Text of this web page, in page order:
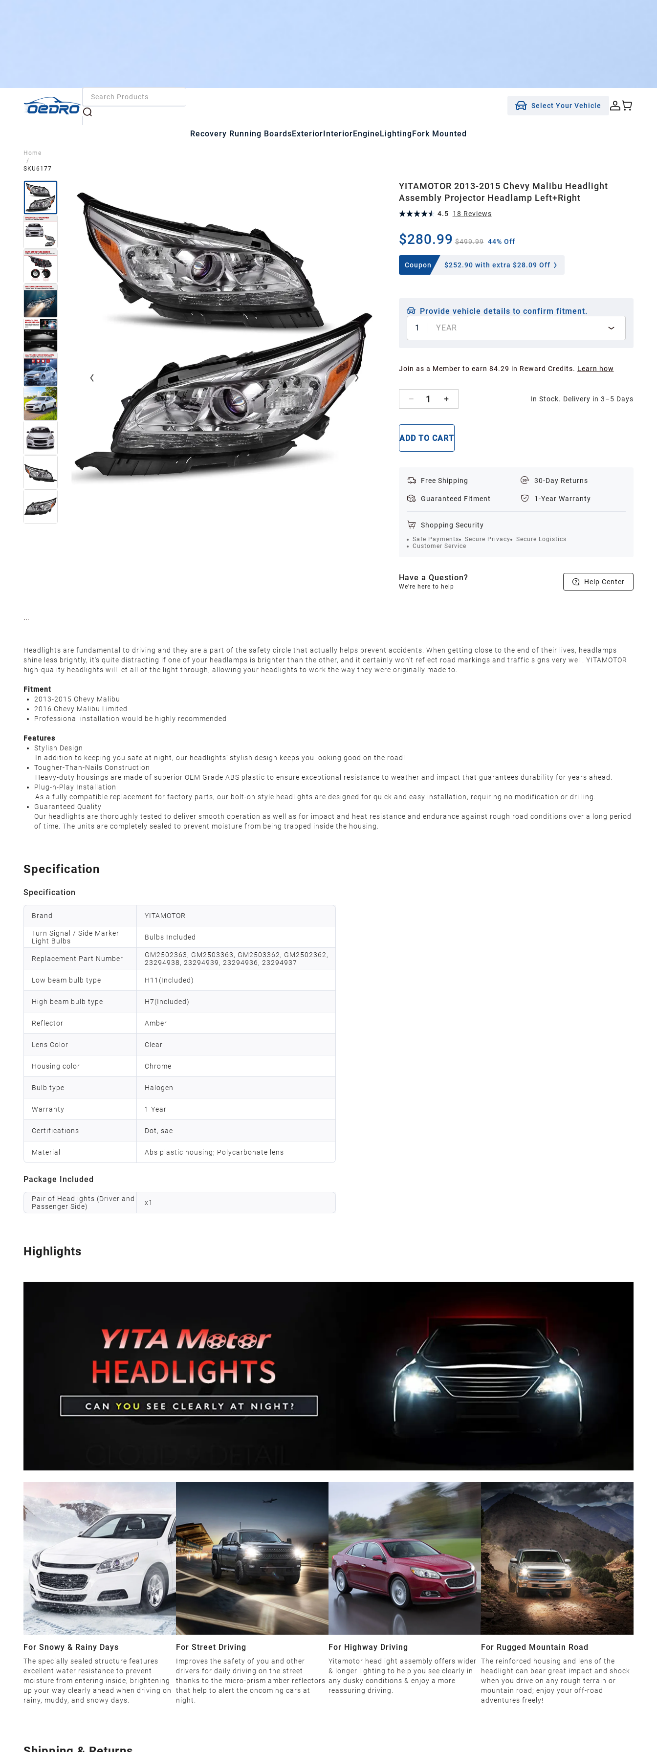
Select Your Vehicle
Recovery Running BoardsExteriorInteriorEngineLightingFork Mounted
Home
/
SKU6177
YITAMOTOR 2013-2015 Chevy Malibu Headlight
Assembly Projector Headlamp Left+Right
4.5 18 Reviews
$280.99 $499.99 44% Off
Coupon $252.90 with extra $28.09 Off
Provide vehicle details to confirm fitment.
1
YEAR
Join as a Member to earn 84.29 in Reward Credits. Learn how
1 In Stock. Delivery in 3–5 Days
ADD TO CART
Free Shipping 30-Day Returns
Guaranteed Fitment 1-Year Warranty
Shopping Security
Safe Payments Secure Privacy
Secure Logistics
Customer Service
Have a Question?
We're here to help
Help Center
Headlights are fundamental to driving and they are a part of the safety circle that actually helps prevent accidents. When getting close to the end of their lives, headlamps
shine less brightly, it's quite distracting if one of your headlamps is brighter than the other, and it certainly won't reflect road markings and traffic signs very well. YITAMOTOR
high-quality headlights will let all of the light through, allowing your headlights to work the way they were originally made to.
Fitment
2013-2015 Chevy Malibu
2016 Chevy Malibu Limited
Professional installation would be highly recommended
Features
Stylish Design
In addition to keeping you safe at night, our headlights’ stylish design keeps you looking good on the road!
Tougher-Than-Nails Construction
Heavy-duty housings are made of superior OEM Grade ABS plastic to ensure exceptional resistance to weather and impact that guarantees durability for years ahead.
Plug-n-Play Installation
As a fully compatible replacement for factory parts, our bolt-on style headlights are designed for quick and easy installation, requiring no modification or drilling.
Guaranteed Quality
Our headlights are thoroughly tested to deliver smooth operation as well as for impact and heat resistance and endurance against rough road conditions over a long period
of time. The units are completely sealed to prevent moisture from being trapped inside the housing.
Specification
Specification
Brand YITAMOTOR
Turn Signal / Side Marker
Light Bulbs
Bulbs Included
Replacement Part Number
GM2502363, GM2503363, GM2503362, GM2502362,
23294938, 23294939, 23294936, 23294937
Low beam bulb type H11(Included)
High beam bulb type H7(Included)
Reflector Amber
Lens Color Clear
Housing color Chrome
Bulb type Halogen
Warranty 1 Year
Certifications Dot, sae
Material Abs plastic housing; Polycarbonate lens
Package Included
Pair of Headlights (Driver and
Passenger Side)
x1
Highlights
For Snowy & Rainy Days
The specially sealed structure features
excellent water resistance to prevent
moisture from entering inside, brightening
up your way clearly ahead when driving on
rainy, muddy, and snowy days.
For Street Driving
Improves the safety of you and other
drivers for daily driving on the street
thanks to the micro-prism amber reflectors
that help to alert the oncoming cars at
night.
For Highway Driving
Yitamotor headlight assembly offers wider
& longer lighting to help you see clearly in
any dusky conditions & enjoy a more
reassuring driving.
For Rugged Mountain Road
The reinforced housing and lens of the
headlight can bear great impact and shock
when you drive on any rough terrain or
mountain road; enjoy your off-road
adventures freely!